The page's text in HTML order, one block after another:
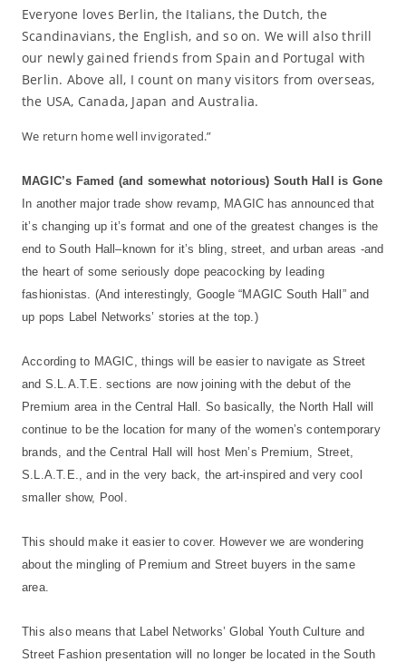
Everyone loves Berlin, the Italians, the Dutch, the
Scandinavians, the English, and so on. We will also thrill
our newly gained friends from Spain and Portugal with
Berlin. Above all, I count on many visitors from overseas,
the USA, Canada, Japan and Australia.
We return home well invigorated.”
MAGIC’s Famed (and somewhat notorious) South Hall is Gone
In another major trade show revamp, MAGIC has announced that
it’s changing up it’s format and one of the greatest changes is the
end to South Hall–known for it’s bling, street, and urban areas -and
the heart of some seriously dope peacocking by leading
fashionistas. (And interestingly, Google “MAGIC South Hall” and
up pops Label Networks’ stories at the top.)
According to MAGIC, things will be easier to navigate as Street
and S.L.A.T.E. sections are now joining with the debut of the
Premium area in the Central Hall. So basically, the North Hall will
continue to be the location for many of the women’s contemporary
brands, and the Central Hall will host Men’s Premium, Street,
S.L.A.T.E., and in the very back, the art-inspired and very cool
smaller show, Pool.
This should make it easier to cover. However we are wondering
about the mingling of Premium and Street buyers in the same
area.
This also means that Label Networks’ Global Youth Culture and
Street Fashion presentation will no longer be located in the South